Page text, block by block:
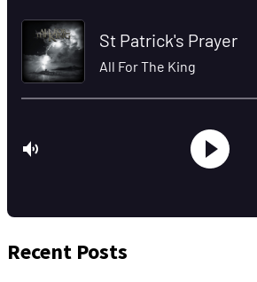
Recent Posts